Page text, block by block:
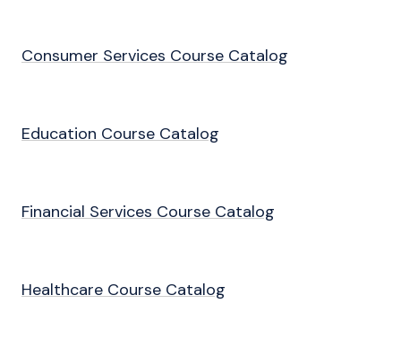
Consumer Services Course Catalog
Education Course Catalog
Financial Services Course Catalog
Healthcare Course Catalog